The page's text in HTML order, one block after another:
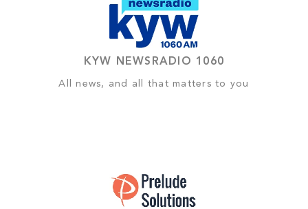
KYW NEWSRADIO 1060
All news, and all that matters to you